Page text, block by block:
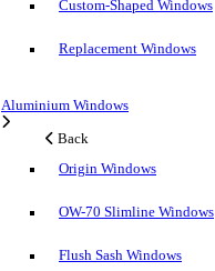
Custom-Shaped Windows
Replacement Windows
Aluminium Windows
Back
Origin Windows
OW-70 Slimline Windows
Flush Sash Windows